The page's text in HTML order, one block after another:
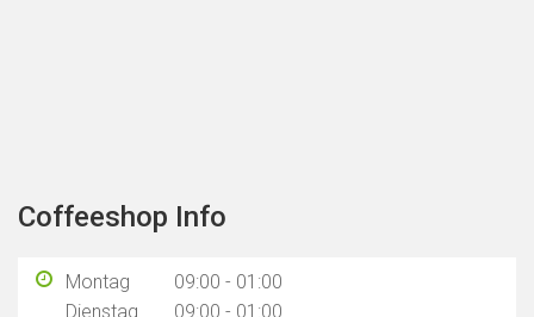
Coffeeshop Info
Montag
09:00 - 01:00
Dienstag
09:00 - 01:00